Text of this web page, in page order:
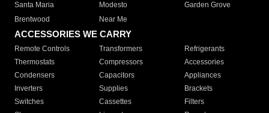
Santa Maria
Modesto
Garden Grove
Brentwood
Near Me
ACCESSORIES WE CARRY
Remote Controls Transformers
Refrigerants
Thermostats
Compressors
Accessories
Condensers
Capacitors
Appliances
Inverters
Supplies
Brackets
Switches
Cassettes
Filters